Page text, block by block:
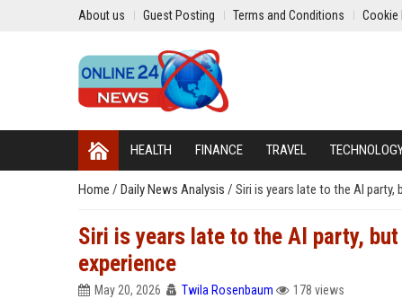
About us Guest Posting Terms and Conditions Cookie
HEALTH FINANCE TRAVEL
Home / Daily News Analysis / Siri is years late to the AI party,
Siri is years late to the AI party,
experience
May 20, 2026 Twila Rosenbaum 178 views